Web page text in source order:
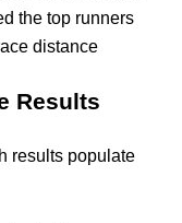
the top runners
distance
Results
results populate